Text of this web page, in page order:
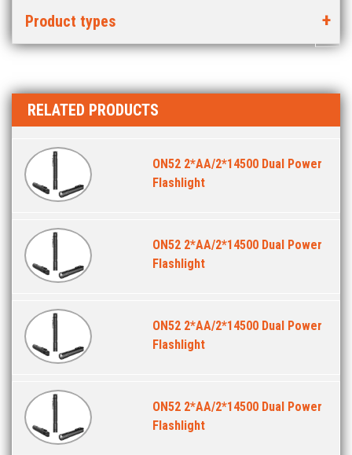
Product types
RELATED PRODUCTS
ON52 2*AA/2*14500 Dual Power
Flashlight
ON52 2*AA/2*14500 Dual Power
Flashlight
ON52 2*AA/2*14500 Dual Power
Flashlight
ON52 2*AA/2*14500 Dual Power
Flashlight